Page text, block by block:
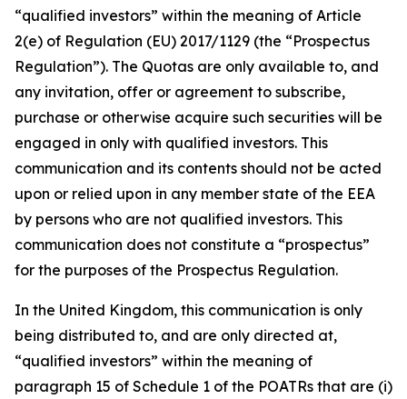
“qualified investors” within the meaning of Article
2(e) of Regulation (EU) 2017/1129 (the “Prospectus
Regulation”). The Quotas are only available to, and
any invitation, offer or agreement to subscribe,
purchase or otherwise acquire such securities will be
engaged in only with qualified investors. This
communication and its contents should not be acted
upon or relied upon in any member state of the EEA
by persons who are not qualified investors. This
communication does not constitute a “prospectus”
for the purposes of the Prospectus Regulation.
In the United Kingdom, this communication is only
being distributed to, and are only directed at,
“qualified investors” within the meaning of
paragraph 15 of Schedule 1 of the POATRs that are (i)